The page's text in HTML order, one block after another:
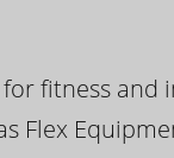
fitness and
Flex